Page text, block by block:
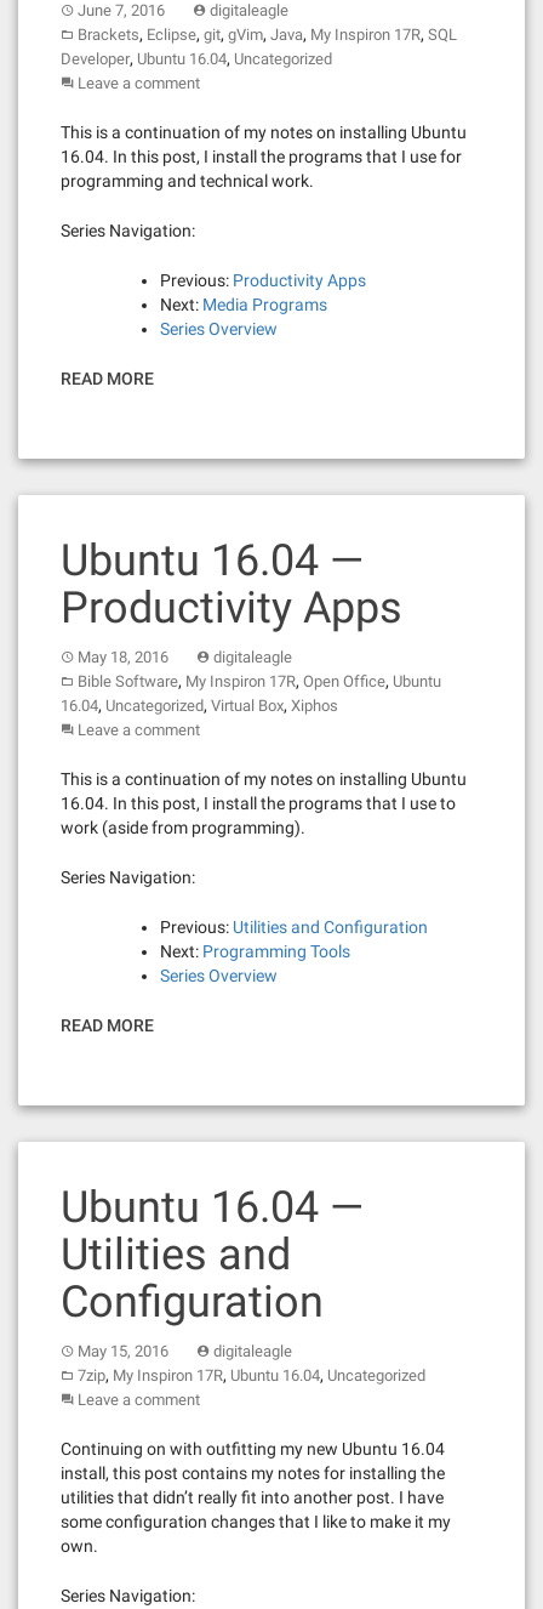
June 7, 2016
digitaleagle
Brackets, Eclipse, git, gVim, Java, My Inspiron 17R, SQL
Developer, Ubuntu 16.04, Uncategorized
Leave a comment
This is a continuation of my notes on installing Ubuntu
16.04. In this post, I install the programs that I use for
programming and technical work.
Series Navigation:
Previous: Productivity Apps
Next: Media Programs
Series Overview
READ MORE
Ubuntu 16.04 —
Productivity Apps
May 18, 2016
digitaleagle
Bible Software, My Inspiron 17R, Open Office, Ubuntu
16.04, Uncategorized, Virtual Box, Xiphos
Leave a comment
This is a continuation of my notes on installing Ubuntu
16.04. In this post, I install the programs that I use to
work (aside from programming).
Series Navigation:
Previous: Utilities and Configuration
Next: Programming Tools
Series Overview
READ MORE
Ubuntu 16.04 —
Utilities and
Configuration
May 15, 2016
digitaleagle
7zip, My Inspiron 17R, Ubuntu 16.04, Uncategorized
Leave a comment
Continuing on with outfitting my new Ubuntu 16.04
install, this post contains my notes for installing the
utilities that didn’t really fit into another post. I have
some configuration changes that I like to make it my
own.
Series Navigation: